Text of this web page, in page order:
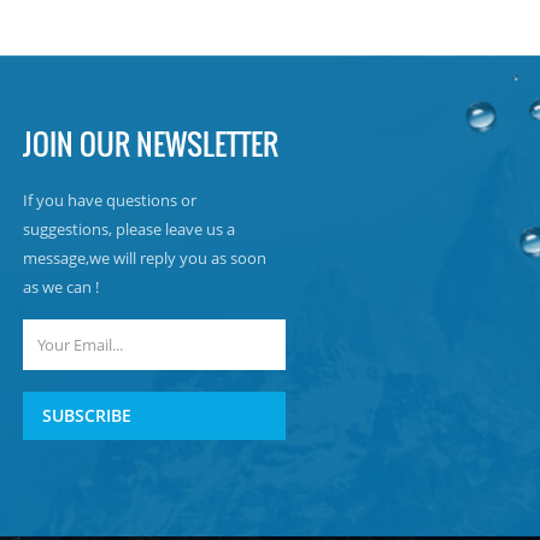
JOIN OUR NEWSLETTER
If you have questions or
suggestions, please leave us a
message,we will reply you as soon
as we can !
SUBSCRIBE